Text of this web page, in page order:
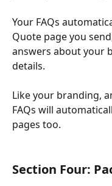
Your FAQs
Quote page you
answers about your
details.
Like your branding,
FAQs will
pages too.
Section Four: